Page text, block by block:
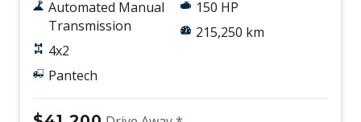
Automated Manual
Transmission
4x2
Pantech
150 HP
215,250 km